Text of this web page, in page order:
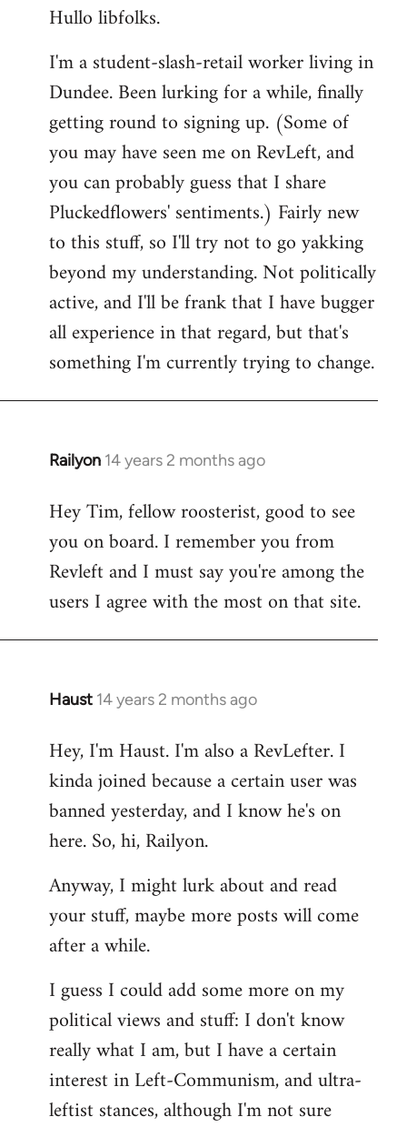
to
by
libcom.org
Hullo libfolks.
I'm a student-slash-retail worker living in
Dundee. Been lurking for a while, finally
getting round to signing up. (Some of
you may have seen me on RevLeft, and
you can probably guess that I share
Pluckedflowers' sentiments.) Fairly new
to this stuff, so I'll try not to go yakking
beyond my understanding. Not politically
active, and I'll be frank that I have bugger
all experience in that regard, but that's
something I'm currently trying to change.
Railyon 14 years 2 months ago
In
to
Welcome
libcom.org
Hey Tim, fellow roosterist, good to see
you on board. I remember you from
Revleft and I must say you're among the
users I agree with the most on that site.
Haust 14 years 2 months ago
In
to
Welcome
libcom.org
Hey, I'm Haust. I'm also a RevLefter. I
kinda joined because a certain user was
banned yesterday, and I know he's on
here. So, hi, Railyon.
Anyway, I might lurk about and read
your stuff, maybe more posts will come
after a while.
I guess I could add some more on my
political views and stuff: I don't know
really what I am, but I have a certain
interest in Left-Communism, and ultra-
leftist stances, although I'm not sure